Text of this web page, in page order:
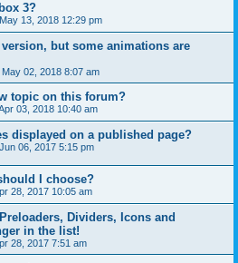
3?
13, 2018 12:29 pm
version, but some animations are
May 02, 2018 8:07 am
topic on this forum?
03, 2018 10:40 am
displayed on a published page?
06, 2017 5:15 pm
I choose?
28, 2017 10:05 am
Dividers, Icons and
in the list!
28, 2017 7:51 am